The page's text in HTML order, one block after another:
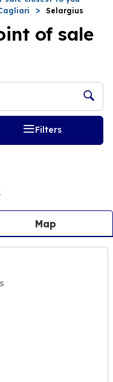
Selargius
of sale
Filters
Map